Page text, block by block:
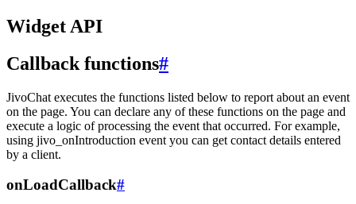
Widget API
Callback functions#
JivoChat executes the functions listed below to report about an event
on the page. You can declare any of these functions on the page and
execute a logic of processing the event that occurred. For example,
using jivo_onIntroduction event you can get contact details entered
by a client.
onLoadCallback#